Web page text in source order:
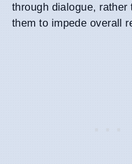
through dialogue, rather
them to impede overall